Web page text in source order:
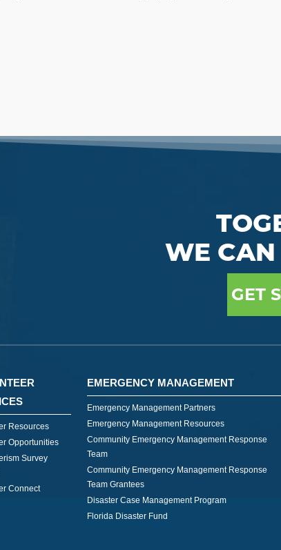
WE CAN
GET
Resources
Opportunities
Survey
Connect
EMERGENCY MANAGEMENT
Emergency Management Partners
Emergency Management Resources
Community Emergency Management Response
Team
Community Emergency Management Response
Team Grantees
Disaster Case Management Program
Florida Disaster Fund